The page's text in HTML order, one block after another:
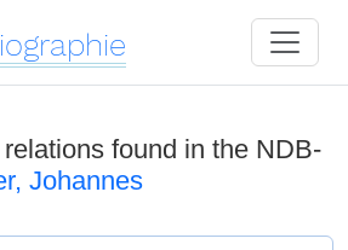
found in the NDB-
Johannes